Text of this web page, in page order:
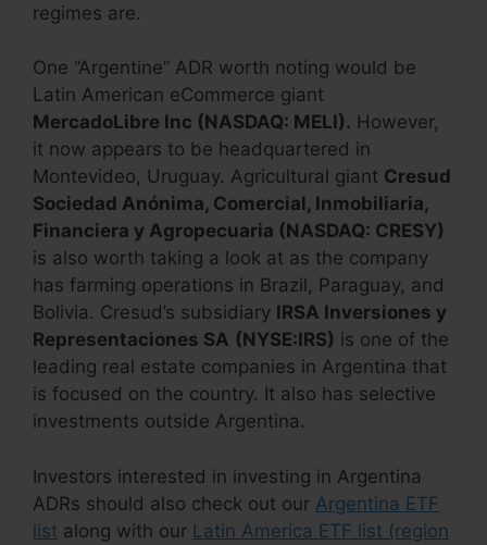
regimes are.
One “Argentine” ADR worth noting would be
Latin American eCommerce giant
MercadoLibre Inc (NASDAQ: MELI). However,
it now appears to be headquartered in
Montevideo, Uruguay. Agricultural giant Cresud
Sociedad Anónima, Comercial, Inmobiliaria,
Financiera y Agropecuaria (NASDAQ: CRESY)
is also worth taking a look at as the company
has farming operations in Brazil, Paraguay, and
Bolivia. Cresud’s subsidiary IRSA Inversiones y
Representaciones SA (NYSE:IRS) is one of the
leading real estate companies in Argentina that
is focused on the country. It also has selective
investments outside Argentina.
Investors interested in investing in Argentina
ADRs should also check out our Argentina ETF
list along with our Latin America ETF list (region